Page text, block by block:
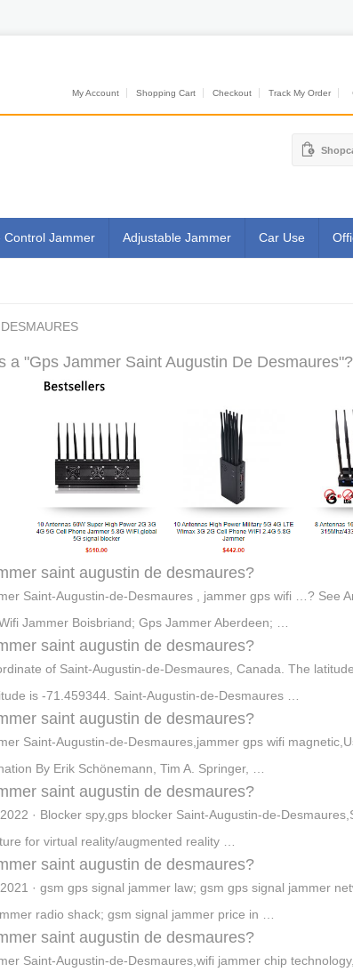
My Account Shopping Cart Checkout Track My Order
Control Jammer Adjustable Jammer Car Use
a "Gps Jammer Saint Augustin De
saint augustin de desmaures?
Saint-Augustin-de-Desmaures , jammer gps wifi …? See
Jammer Boisbriand; Gps Jammer Aberdeen; …
saint augustin de desmaures?
of Saint-Augustin-de-Desmaures, Canada. The
is -71.459344. Saint-Augustin-de-Desmaures …
saint augustin de desmaures?
Saint-Augustin-de-Desmaures,jammer gps wifi
By Erik Schönemann, Tim A. Springer, …
saint augustin de desmaures?
· Blocker spy,gps blocker Saint-Augustin-de-
for virtual reality/augmented reality …
saint augustin de desmaures?
· gsm gps signal jammer law; gsm gps signal jammer
radio shack; gsm signal jammer price in …
saint augustin de desmaures?
Saint-Augustin-de-Desmaures,wifi jammer chip